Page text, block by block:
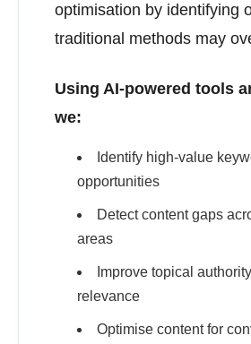
optimisation by identifying
traditional methods may
Using AI-powered tools
we:
Identify high-value
opportunities
Detect content gaps
areas
Improve topical
relevance
Optimise content for